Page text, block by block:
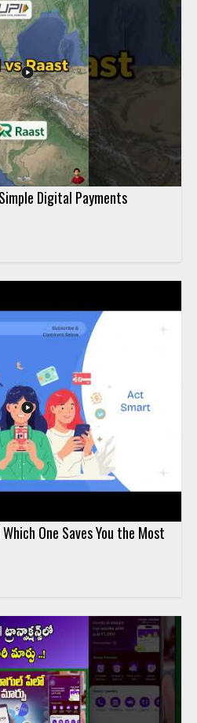
students, teachers, and
concepts will benefit most from
takeaways include the
purchases and digital payment
of fintech in the digital
Digital Payments
One Saves You the Most